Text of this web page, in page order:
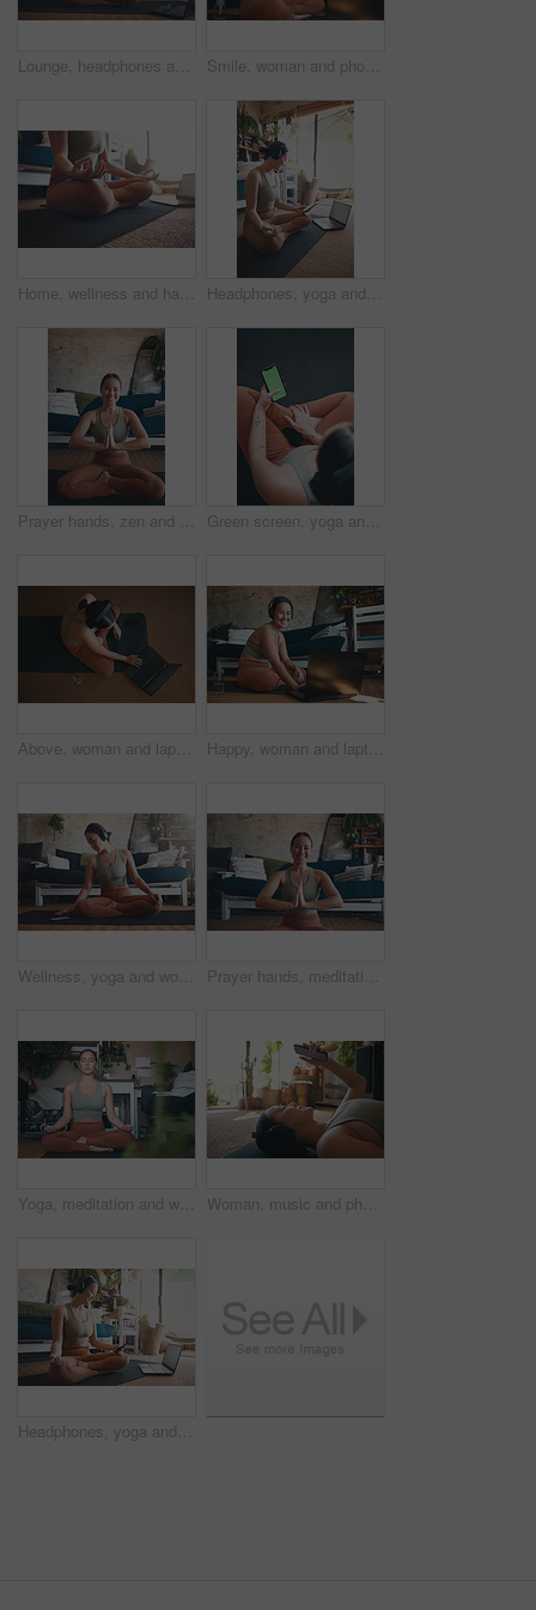
Lounge, headphones and woman with laptop for yoga, meditation or streaming video for wellness on mat. Zen, self care and person with tech for mindfulness, home and healing mental health with audio Smile, woman and phone for fitness at house for social media, streaming podcast and exercise progress. Person, mobile and headphones with audio, listening to music and online tutorial for training
Home, wellness and hands with laptop for meditation, online or stream for spiritual awareness on web. Yoga, video and person with tech for mindfulness, zen and healing mental health with lotus pose Headphones, yoga and woman in home, smartphone for podcast and online tutorial for practice. Radio, yogi and healthy person in mat, cellphone or scroll for wellness app, fitness and mockup space
Prayer hands, zen and portrait with woman in home for holistic health, spirituality and meditation exercise. Wellness, yoga balance and mindfulness with person in living room for aura and peace Green screen, yoga and woman in home, smartphone for podcast and online tutorial for practice. Apartment, above and person in lounge, cellphone or scroll for wellness app, fitness and mockup space
Above, woman and laptop for fitness at house for research, streaming podcast and exercise. Person, headphones and typing with pc for sports blog, listening to music and online tutorial for training Happy, woman and laptop for fitness at house for research, streaming podcast and exercise. Portrait, person and headphones with pc for sports blog, listening to music and online tutorial for training
Wellness, yoga and woman in home, smartphone for podcast and online tutorial for practice. Apartment, yogi or person in mat, cellphone or scroll for digital app, fitness or health benefits with break Prayer hands, meditation and portrait with woman in home for holistic health, spirituality and zen exercise. Wellness, yoga balance and mindfulness with person in living room for aura and peace
Yoga, meditation and woman in home, lotus pose and morning with routine, relax and comfort. Breathing, fitness and person in lounge, exercise and pilates for health benefits, start day and balance Woman, music and phone for fitness in home for social media, streaming podcast and exercise. Person, mobile and headphones with audio, listening to song and online tutorial for training subscription
Headphones, yoga and woman in home, cellphone for podcast and online tutorial for practice. Sound, yogi and person in mat, smartphone or scroll for wellness app, fitness or mockup space with audio